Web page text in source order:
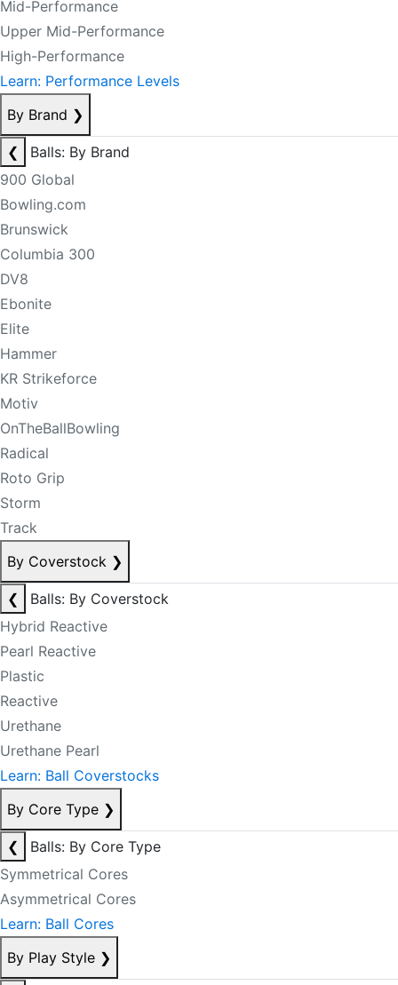
Mid-Performance
Upper Mid-Performance
High-Performance
Learn: Performance Levels
By Brand ❯
❮
Balls: By Brand
900 Global
Bowling.com
Brunswick
Columbia 300
DV8
Ebonite
Elite
Hammer
KR Strikeforce
Motiv
OnTheBallBowling
Radical
Roto Grip
Storm
Track
By Coverstock ❯
❮
Balls: By Coverstock
Hybrid Reactive
Pearl Reactive
Plastic
Reactive
Urethane
Urethane Pearl
Learn: Ball Coverstocks
By Core Type ❯
❮
Balls: By Core Type
Symmetrical Cores
Asymmetrical Cores
Learn: Ball Cores
By Play Style ❯